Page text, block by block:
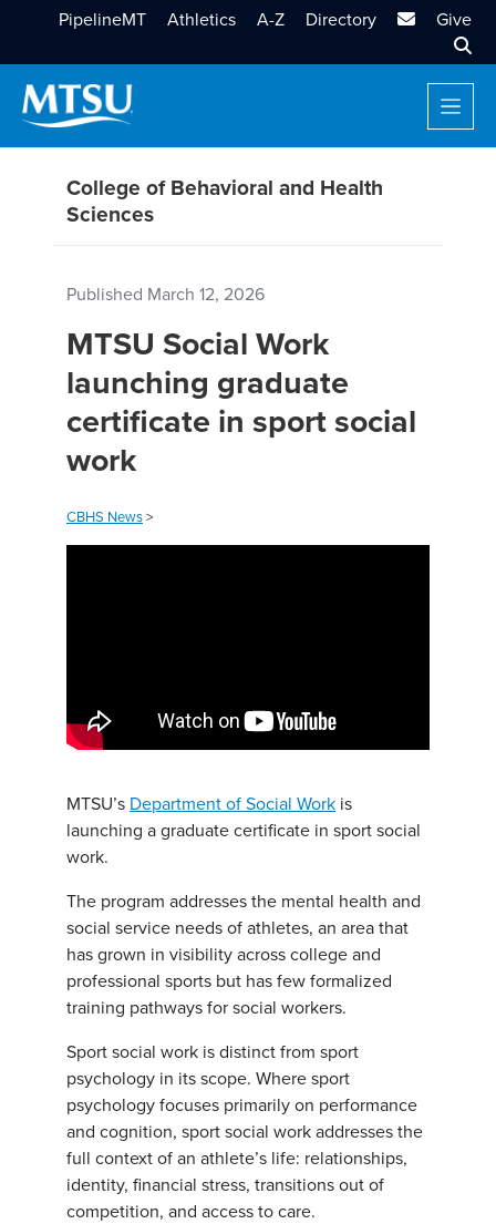
PipelineMT Athletics A-Z Directory MTSU Email
Give
College of Behavioral and Health
Sciences
Published March 12, 2026
MTSU Social Work
launching graduate
certificate in sport social
work
CBHS News>
MTSU’s Department of Social Work is
launching a graduate certificate in sport social
work.
The program addresses the mental health and
social service needs of athletes, an area that
has grown in visibility across college and
professional sports but has few formalized
training pathways for social workers.
Sport social work is distinct from sport
psychology in its scope. Where sport
psychology focuses primarily on performance
and cognition, sport social work addresses the
full context of an athlete’s life: relationships,
identity, financial stress, transitions out of
competition, and access to care.